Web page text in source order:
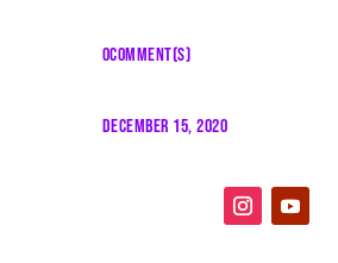
0COMMENT(S)
DECEMBER 15, 2020